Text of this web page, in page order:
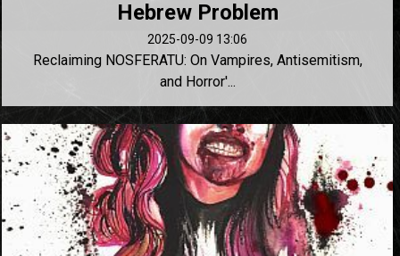
Hebrew Problem
2025-09-09 13:06
Reclaiming NOSFERATU: On Vampires, Antisemitism,
and Horror'...